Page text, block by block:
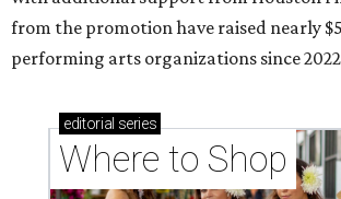
from the promotion have raised nearly
performing arts organizations since
editorial series
Where to Shop